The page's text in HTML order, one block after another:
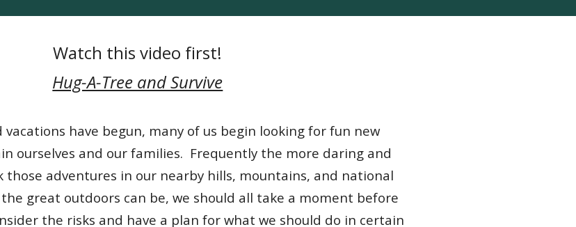
Watch this video first!
Hug-A-Tree and Survive
have begun, many of us begin looking for fun new
ourselves and our families. Frequently the more daring and
those adventures in our nearby hills, mountains, and national
the great outdoors can be, we should all take a moment before
the risks and have a plan for what we should do in certain